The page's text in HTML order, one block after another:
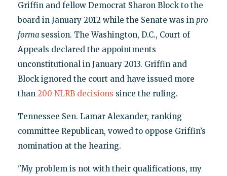
Griffin and fellow Democrat Sharon Block to the
board in January 2012 while the Senate was in pro
forma session. The Washington, D.C., Court of
Appeals declared the appointments
unconstitutional in January 2013. Griffin and
Block ignored the court and have issued more
than 200 NLRB decisions since the ruling.
Tennessee Sen. Lamar Alexander, ranking
committee Republican, vowed to oppose Griffin’s
nomination at the hearing.
"My problem is not with their qualifications, my